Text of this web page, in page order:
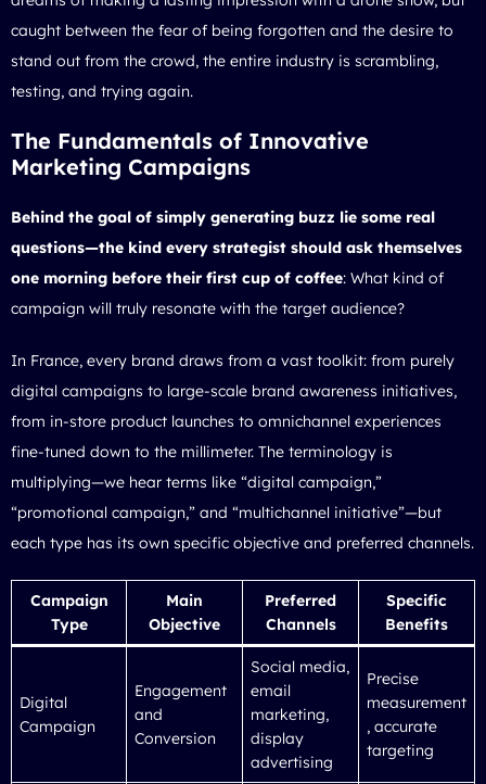
caught between the fear of being forgotten and the desire to
stand out from the crowd, the entire industry is scrambling,
testing, and trying again.
The Fundamentals of Innovative
Marketing Campaigns
Behind the goal of simply generating buzz lie some real
questions—the kind every strategist should ask themselves
one morning before their first cup of coffee: What kind of
campaign will truly resonate with the target audience?
In France, every brand draws from a vast toolkit: from purely
digital campaigns to large-scale brand awareness initiatives,
from in-store product launches to omnichannel experiences
fine-tuned down to the millimeter. The terminology is
multiplying—we hear terms like “digital campaign,”
“promotional campaign,” and “multichannel initiative”—but
each type has its own specific objective and preferred channels.
Campaign
Type
Main
Objective
Preferred
Channels
Specific
Benefits
Digital
Campaign
Engagement
and
Conversion
Social media,
email
marketing,
display
advertising
Precise
measurement
, accurate
targeting